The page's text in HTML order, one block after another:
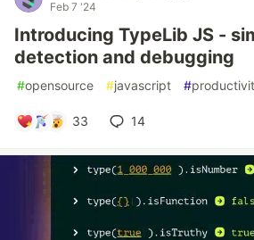
Feb 7 '24
Introducing TypeLib JS -
detection and debugging
#opensource #javascript #
33 14